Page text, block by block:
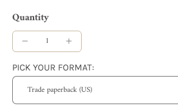
Quantity
PICK YOUR FORMAT: